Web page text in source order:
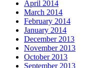
April 2014
March 2014
February 2014
January 2014
December 2013
November 2013
October 2013
September 2013